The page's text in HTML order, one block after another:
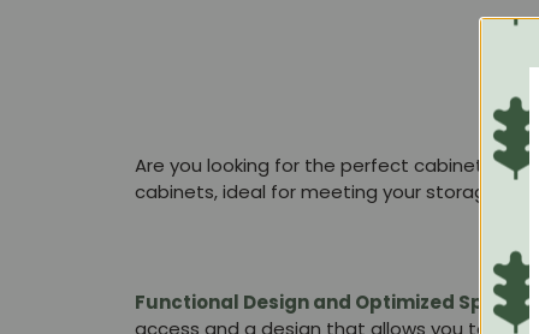
Are you looking for the perfect cabinet that
cabinets, ideal for meeting your storage
Functional Design and Optimized Space:
access and a design that allows you to